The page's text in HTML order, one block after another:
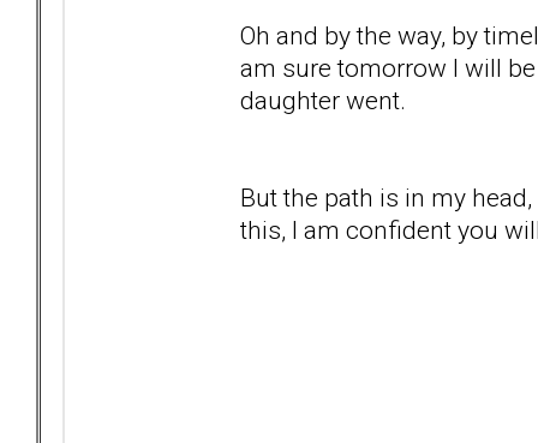
Oh and by the way, by
am sure tomorrow I will
daughter went.
But the path is in my
this, I am confident you